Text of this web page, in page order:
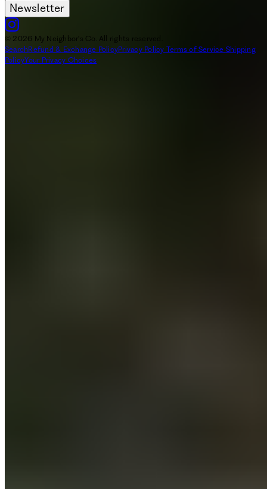
Newsletter
© 2026 My Neighbor's Co. All rights reserved.
SearchRefund & Exchange PolicyPrivacy Policy Terms of Service Shipping
PolicyYour Privacy Choices